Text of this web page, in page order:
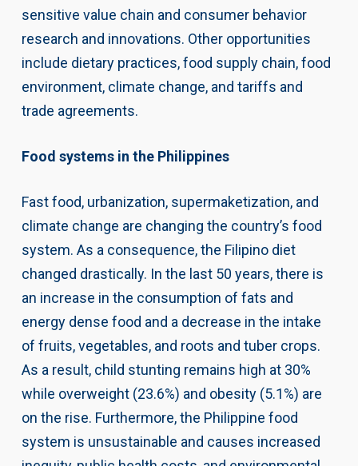
sensitive value chain and consumer behavior
research and innovations. Other opportunities
include dietary practices, food supply chain, food
environment, climate change, and tariffs and
trade agreements.
Food systems in the Philippines
Fast food, urbanization, supermaketization, and
climate change are changing the country’s food
system. As a consequence, the Filipino diet
changed drastically. In the last 50 years, there is
an increase in the consumption of fats and
energy dense food and a decrease in the intake
of fruits, vegetables, and roots and tuber crops.
As a result, child stunting remains high at 30%
while overweight (23.6%) and obesity (5.1%) are
on the rise. Furthermore, the Philippine food
system is unsustainable and causes increased